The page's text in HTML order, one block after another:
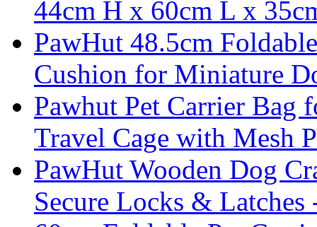
44cm H x 60cm L x
PawHut 48.5cm
Cushion for Miniature
Pawhut Pet Carrier Bag
Travel Cage with Mesh
PawHut Wooden Dog
Secure Locks &